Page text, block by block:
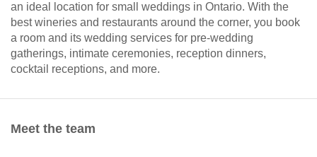
an ideal location for small weddings in Ontario. With the
best wineries and restaurants around the corner, you book
a room and its wedding services for pre-wedding
gatherings, intimate ceremonies, reception dinners,
cocktail receptions, and more.
Meet the team